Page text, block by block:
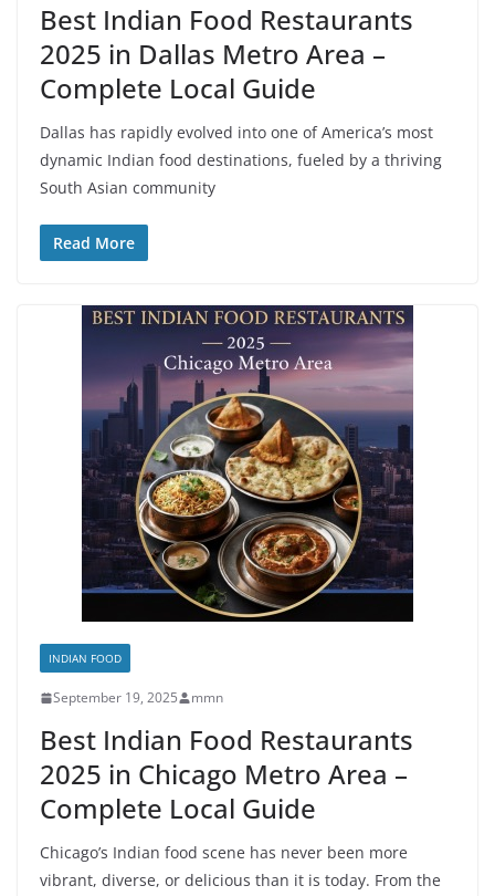
Best Indian Food Restaurants
2025 in Dallas Metro Area –
Complete Local Guide
Dallas has rapidly evolved into one of America’s most
dynamic Indian food destinations, fueled by a thriving
South Asian community
Read More
INDIAN FOOD
September 19, 2025 mmn
Best Indian Food Restaurants
2025 in Chicago Metro Area –
Complete Local Guide
Chicago’s Indian food scene has never been more
vibrant, diverse, or delicious than it is today. From the